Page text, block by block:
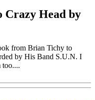
Crazy Head by
from Brian Tichy to
by His Band S.U.N. I
too....